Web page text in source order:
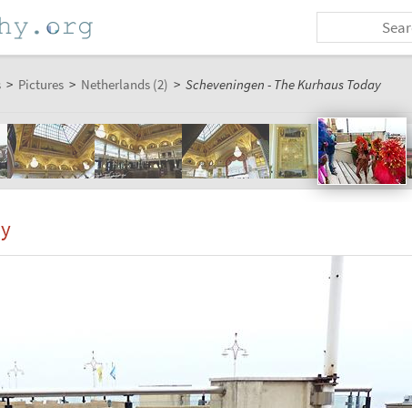
> Pictures > Netherlands (2) > Scheveningen - The Kurhaus Today